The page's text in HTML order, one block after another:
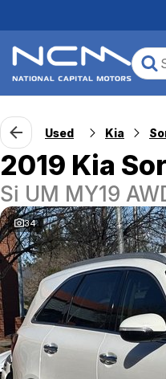
Used Kia
2019 Kia
Si UM MY19
34